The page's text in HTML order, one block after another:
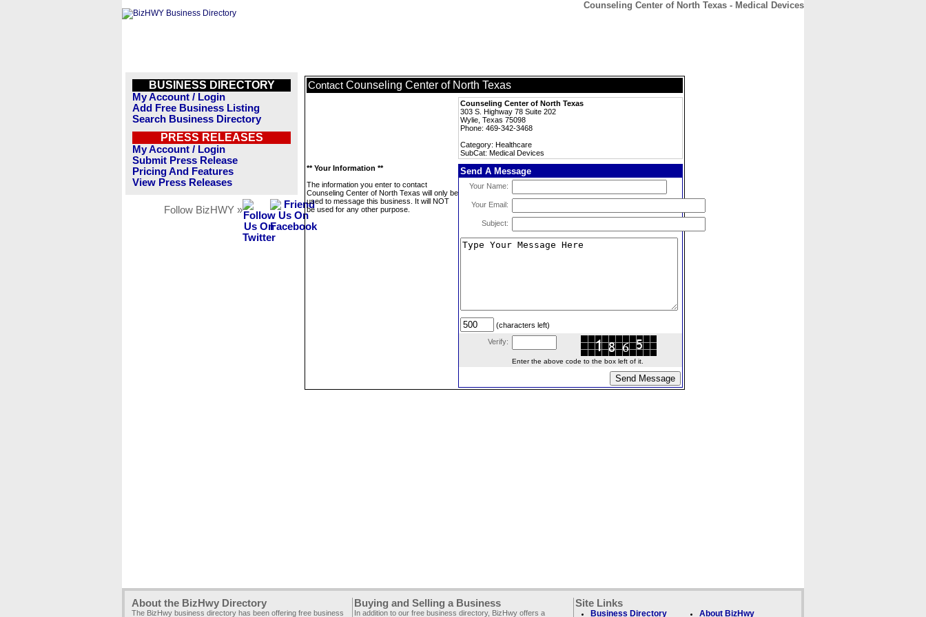
Counseling Center of North Texas - Medical Devices
BUSINESS DIRECTORY
My Account / Login
Add Free Business Listing
Search Business Directory
PRESS RELEASES
My Account / Login
Submit Press Release
Pricing And Features
View Press Releases
Follow BizHWY »
Contact Counseling Center of North Texas
Counseling Center of North Texas
303 S. Highway 78 Suite 202
Wylie, Texas 75098
Phone: 469-342-3468
Category: Healthcare
SubCat: Medical Devices
** Your Information **
The information you enter to contact
Counseling Center of North Texas will only be
used to message this business. It will NOT
be used for any other purpose.
Send A Message
Your Name:
Your Email:
Subject:
(characters left)
Verify:
Enter the above code to the box left of it.
About the BizHwy Directory
The BizHwy business directory has been offering free business
Buying and Selling a Business
In addition to our free business directory, BizHwy offers a
Site Links
Business Directory About BizHwy